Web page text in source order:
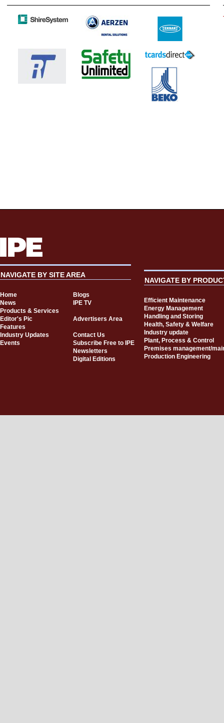
NAVIGATE BY SITE AREA
Home
Blogs
News
IPE TV
Products & Services
Editor's Pic
Advertisers Area
Features
Industry Updates
Contact Us
Events
Subscribe Free to IPE
Newsletters
Digital Editions
NAVIGATE BY
Efficient Maintenance
Energy Management
Handling and Storing
Health, Safety & Welfare
Industry update
Plant, Process & Control
Premises management/
Production Engineering